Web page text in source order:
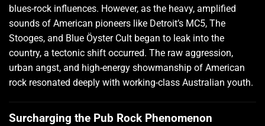
blues-rock influences. However, as the heavy, amplified
sounds of American pioneers like Detroit’s MC5, The
Stooges, and Blue Öyster Cult began to leak into the
country, a tectonic shift occurred. The raw aggression,
urban angst, and high-energy showmanship of American
rock resonated deeply with working-class Australian youth.
Surcharging the Pub Rock Phenomenon